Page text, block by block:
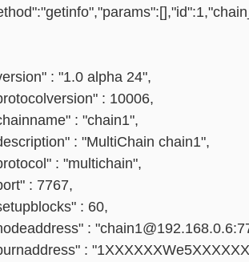
: "1.0 alpha 24",
: 10006,
: "chain1",
: "MultiChain chain1",
: "multichain",
: 7767,
: 60,
:
: